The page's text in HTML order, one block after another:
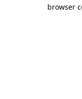
browser